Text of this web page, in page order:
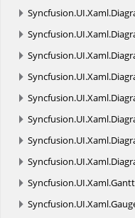
Syncfusion.UI.Xaml.
Syncfusion.UI.Xaml.
Syncfusion.UI.Xaml.
Syncfusion.UI.Xaml.
Syncfusion.UI.Xaml.
Syncfusion.UI.Xaml.
Syncfusion.UI.Xaml.
Syncfusion.UI.Xaml.
Syncfusion.UI.Xaml.Gantt
Syncfusion.UI.Xaml.